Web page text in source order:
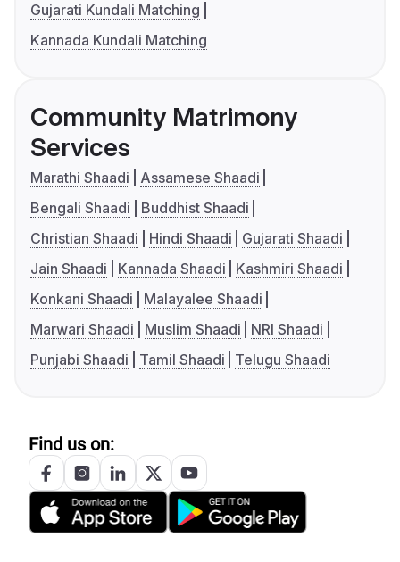
Gujarati Kundali Matching
Kannada Kundali Matching
Community Matrimony
Services
Marathi Shaadi
Assamese Shaadi
Bengali Shaadi
Buddhist Shaadi
Christian Shaadi
Hindi Shaadi
Gujarati Shaadi
Jain Shaadi
Kannada Shaadi
Kashmiri Shaadi
Konkani Shaadi
Malayalee Shaadi
Marwari Shaadi
Muslim Shaadi
NRI Shaadi
Punjabi Shaadi
Tamil Shaadi Telugu Shaadi
Find us on: